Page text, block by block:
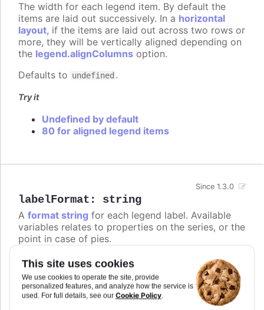
This site uses cookies
We use cookies to operate the site, provide
personalized features, and analyze how the service is
used. For full details, see our Cookie Policy.
The width for each legend item. By default the
items are laid out successively. In a horizontal
layout, if the items are laid out across two rows or
more, they will be vertically aligned depending on
the legend.alignColumns option.
Defaults to undefined .
Try it
Undefined by default
80 for aligned legend items
labelFormat : string
Since 1.3.0
A format string for each legend label. Available
variables relates to properties on the series, or the
point in case of pies.
Defaults to{name}.
Try it